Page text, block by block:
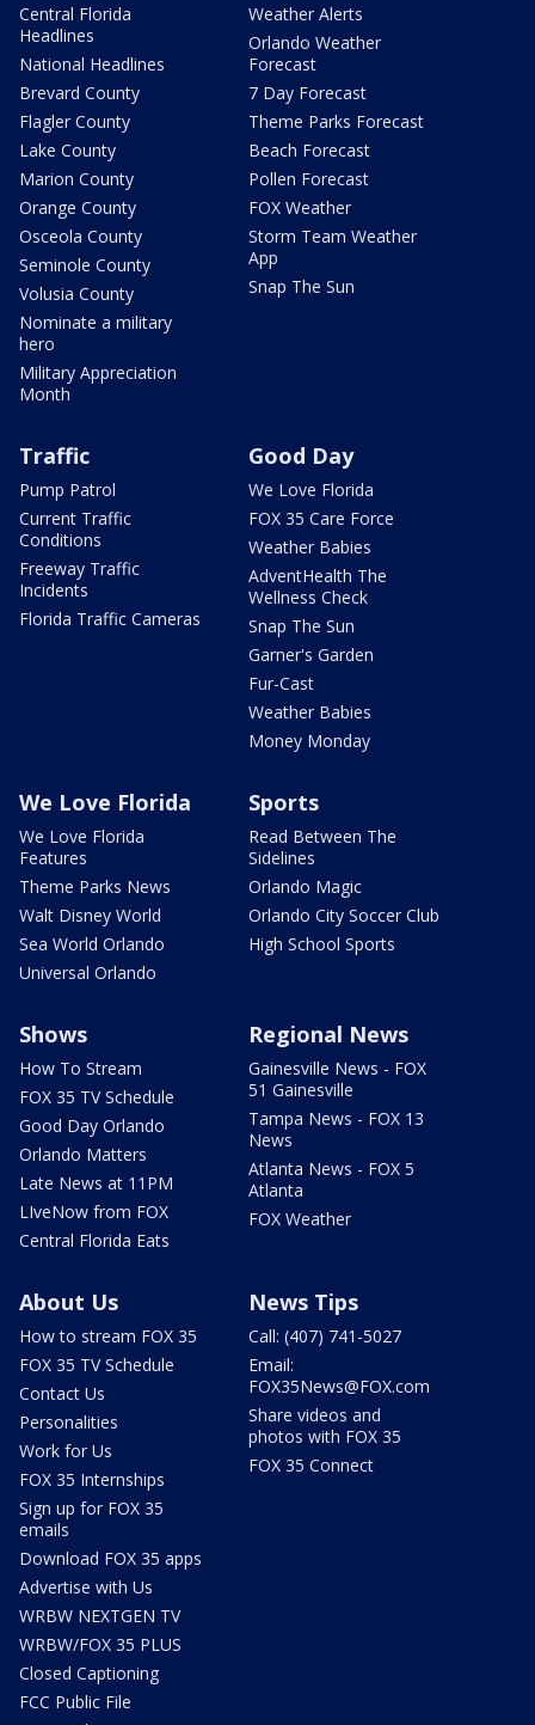
Central Florida
Headlines
National Headlines
Brevard County
Flagler County
Lake County
Marion County
Orange County
Osceola County
Seminole County
Volusia County
Nominate a military
hero
Military Appreciation
Month
Weather Alerts
Orlando Weather
Forecast
7 Day Forecast
Theme Parks Forecast
Beach Forecast
Pollen Forecast
FOX Weather
Storm Team Weather
App
Snap The Sun
Traffic
Pump Patrol
Current Traffic
Conditions
Freeway Traffic
Incidents
Florida Traffic Cameras
Good Day
We Love Florida
FOX 35 Care Force
Weather Babies
AdventHealth The
Wellness Check
Snap The Sun
Garner's Garden
Fur-Cast
Weather Babies
Money Monday
We Love Florida
We Love Florida
Features
Theme Parks News
Walt Disney World
Sea World Orlando
Universal Orlando
Sports
Read Between The
Sidelines
Orlando Magic
Orlando City Soccer Club
High School Sports
Shows
How To Stream
FOX 35 TV Schedule
Good Day Orlando
Orlando Matters
Late News at 11PM
LIveNow from FOX
Central Florida Eats
Regional News
Gainesville News - FOX
51 Gainesville
Tampa News - FOX 13
News
Atlanta News - FOX 5
Atlanta
FOX Weather
About Us
How to stream FOX 35
FOX 35 TV Schedule
Contact Us
Personalities
Work for Us
FOX 35 Internships
Sign up for FOX 35
emails
Download FOX 35 apps
Advertise with Us
WRBW NEXTGEN TV
WRBW/FOX 35 PLUS
Closed Captioning
FCC Public File
News Tips
Call: (407) 741-5027
Email:
FOX35News@FOX.com
Share videos and
photos with FOX 35
FOX 35 Connect